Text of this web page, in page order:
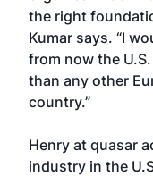
the right
Kumar says. “I
from now the
than any other
country.”
Henry at quasar
industry in the